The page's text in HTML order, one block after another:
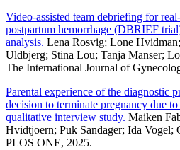
Video-assisted team debriefing for
postpartum hemorrhage (DBRIEF
analysis. Lena Rosvig; Lone
Uldbjerg; Stina Lou; Tanja Manser;
The International Journal of
Parental experience of the diagnostic
decision to terminate pregnancy due
qualitative interview study. Maiken
Hvidtjoern; Puk Sandager; Ida Vogel;
PLOS ONE, 2025.